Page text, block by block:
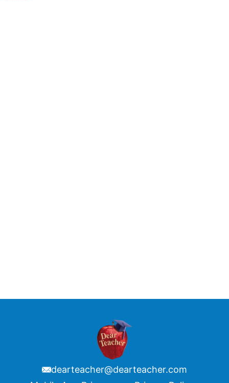
dearteacher@dearteacher.com